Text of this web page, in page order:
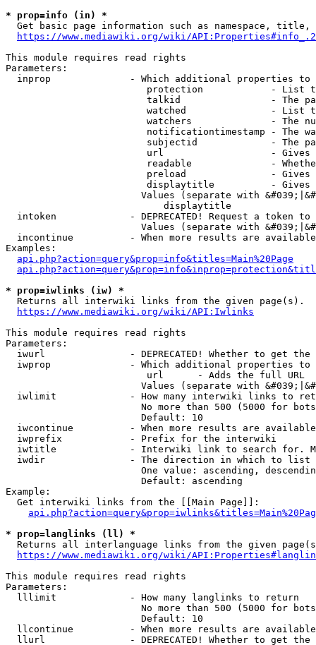
* prop=info (in) *
Get basic page information such as namespace, title,
https://www.mediawiki.org/wiki/
This module requires read rights
Parameters:
inprop              - Which additional properties to
protection            - List
talkid                - The
watched               - List
watchers              - The
notificationtimestamp - The
subjectid             - The
url                   -
readable              -
preload               -
displaytitle          -
Values (separate with
                            displaytitle
intoken             - DEPRECATED! Request a token
Values (separate with
incontinue          - When more results are
Examples:
api.php?action=query&prop=info&titles=Main%20Page
* prop=iwlinks (iw) *
  Returns all interwiki links from the given page(s).
https://www.mediawiki.org/wiki/API:Iwlinks
This module requires read rights
Parameters:
iwurl               - DEPRECATED! Whether to get
iwprop              - Which additional properties
                         url      - Adds the full URL
Values (separate with
iwlimit             - How many interwiki links to
No more than 500 (5000 for
                        Default: 10
iwcontinue          - When more results are
  iwprefix            - Prefix for the interwiki
iwtitle             - Interwiki link to search for.
  iwdir               - The direction in which to list
One value: ascending,
                        Default: ascending
Example:
  Get interwiki links from the [[Main Page]]:
* prop=langlinks (ll) *
Returns all interlanguage links from the given
https://www.mediawiki.org/wiki/
This module requires read rights
Parameters:
  lllimit             - How many langlinks to return
No more than 500 (5000 for
                        Default: 10
llcontinue          - When more results are
llurl               - DEPRECATED! Whether to get